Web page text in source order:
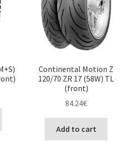
Continental Motion Z
120/70 ZR 17 (58W) TL
(front)
84.24€
Add to cart